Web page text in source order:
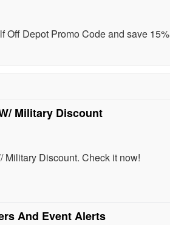
Off Depot Promo Code and save 15%
Military Discount
Military Discount. Check it now!
And Event Alerts